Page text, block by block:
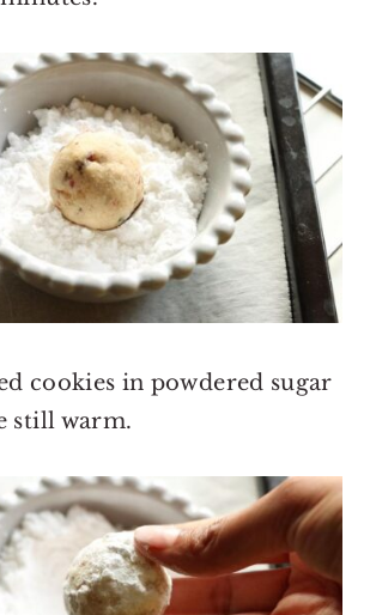
cookies in powdered sugar
still warm.